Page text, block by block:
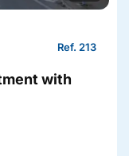
Ref. 213
with